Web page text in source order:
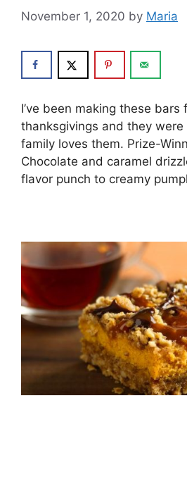
November 1, 2020 by Maria
I’ve been making these bars
thanksgivings and they
family loves them. Prize-
Chocolate and caramel
flavor punch to creamy